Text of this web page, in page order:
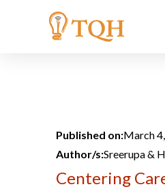
Published on:March
Author/s:Sreerupa &
Centering